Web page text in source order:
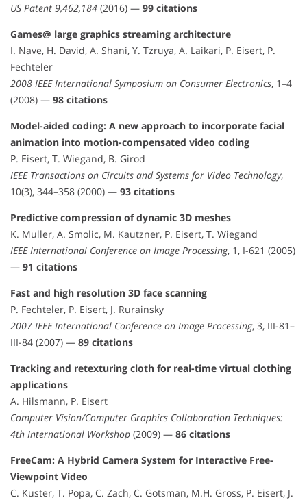
US Patent 9,462,184 (2016) — 99 citations
Games@ large graphics streaming architecture
I. Nave, H. David, A. Shani, Y. Tzruya, A. Laikari, P. Eisert, P.
Fechteler
2008 IEEE International Symposium on Consumer Electronics, 1–4
(2008) — 98 citations
Model-aided coding: A new approach to incorporate facial
animation into motion-compensated video coding
P. Eisert, T. Wiegand, B. Girod
IEEE Transactions on Circuits and Systems for Video Technology,
10(3), 344–358 (2000) — 93 citations
Predictive compression of dynamic 3D meshes
K. Muller, A. Smolic, M. Kautzner, P. Eisert, T. Wiegand
IEEE International Conference on Image Processing, 1, I-621 (2005)
— 91 citations
Fast and high resolution 3D face scanning
P. Fechteler, P. Eisert, J. Rurainsky
2007 IEEE International Conference on Image Processing, 3, III-81–
III-84 (2007) — 89 citations
Tracking and retexturing cloth for real-time virtual clothing
applications
A. Hilsmann, P. Eisert
Computer Vision/Computer Graphics Collaboration Techniques:
4th International Workshop (2009) — 86 citations
FreeCam: A Hybrid Camera System for Interactive Free-
Viewpoint Video
C. Kuster, T. Popa, C. Zach, C. Gotsman, M.H. Gross, P. Eisert, J.